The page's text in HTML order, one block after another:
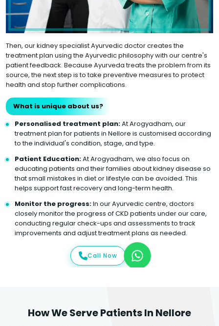
Then, our kidney specialist Ayurvedic doctor creates the
treatment plan using the Ayurvedic philosophy with our centre's
patient feedback. Because Ayurveda treats the problem from its
source, the next step is to take preventive measures to protect
health and stop further complications.
What is unique about us?
Personalised treatment plan:At Arogyadham, our
treatment plan for patients in Nellore is customised according
to the individual's condition, stage, and type.
Patient Education:At Arogyadham, we also focus on
educating patients and their families about kidney disease so
that small mistakes in diet or lifestyle can be avoided. This
helps support fast recovery and long-term health.
Monitor the progress:In our Ayurvedic centre, doctors
closely monitor the progress of CKD patients under our care,
conducting regular check-ups and assessments to track
improvements and adjust treatment plans as needed.
Call Now
How We Serve Patients In Nellore